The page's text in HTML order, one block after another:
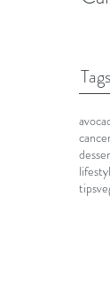
Tags
desser
tips